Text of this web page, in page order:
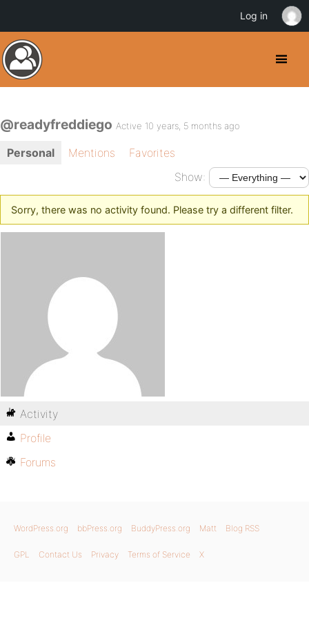
@readyfreddiego Active 10 years, 5 months ago
Personal Mentions
Favorites
Show:
Sorry, there was no activity found. Please try a different filter.
Activity
Profile
Forums
WordPress.org bbPress.org BuddyPress.org Matt Blog RSS
GPL Contact Us Privacy Terms of Service X
Log in